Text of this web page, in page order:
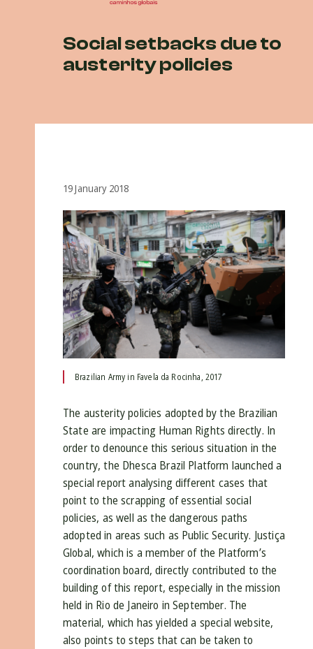
Social setbacks due to
austerity policies
19 January 2018
Brazilian Army in Favela da Rocinha, 2017
The austerity policies adopted by the Brazilian
State are impacting Human Rights directly. In
order to denounce this serious situation in the
country, the Dhesca Brazil Platform launched a
special report analysing different cases that
point to the scrapping of essential social
policies, as well as the dangerous paths
adopted in areas such as Public Security. Justiça
Global, which is a member of the Platform’s
coordination board, directly contributed to the
building of this report, especially in the mission
held in Rio de Janeiro in September. The
material, which has yielded a special website,
also points to steps that can be taken to